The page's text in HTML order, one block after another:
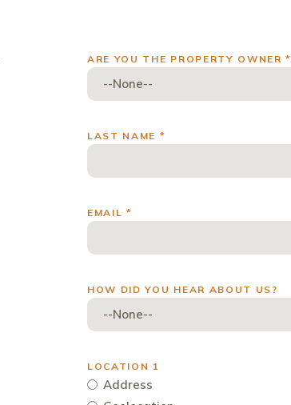
ARE YOU THE PROPERTY OWNER *
LAST NAME *
EMAIL *
HOW DID YOU HEAR ABOUT US?
LOCATION 1
Address